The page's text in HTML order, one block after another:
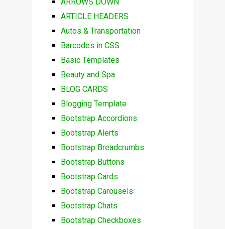
ARTICLE HEADERS
Autos & Transportation
Barcodes in CSS
Basic Templates
Beauty and Spa
BLOG CARDS
Blogging Template
Bootstrap Accordions
Bootstrap Alerts
Bootstrap Breadcrumbs
Bootstrap Buttons
Bootstrap Cards
Bootstrap Carousels
Bootstrap Chats
Bootstrap Checkboxes